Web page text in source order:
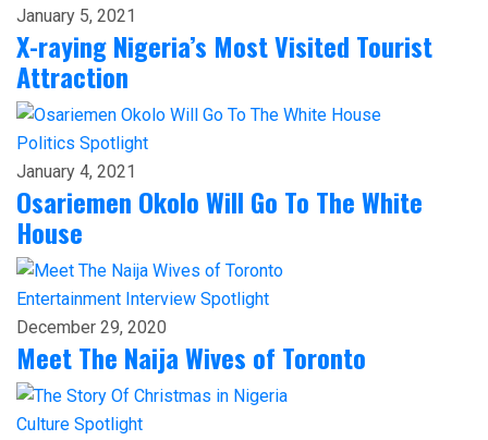
January 5, 2021
X-raying Nigeria’s Most Visited Tourist
Attraction
Politics Spotlight
January 4, 2021
Osariemen Okolo Will Go To The White
House
Entertainment Interview Spotlight
December 29, 2020
Meet The Naija Wives of Toronto
Culture Spotlight